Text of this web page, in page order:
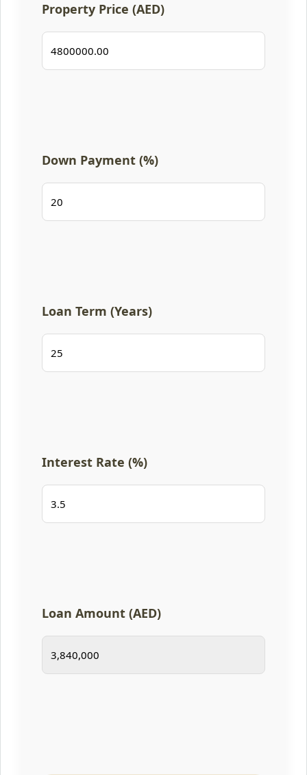
Property Price (AED)
Down Payment (%)
Loan Term (Years)
Interest Rate (%)
Loan Amount (AED)